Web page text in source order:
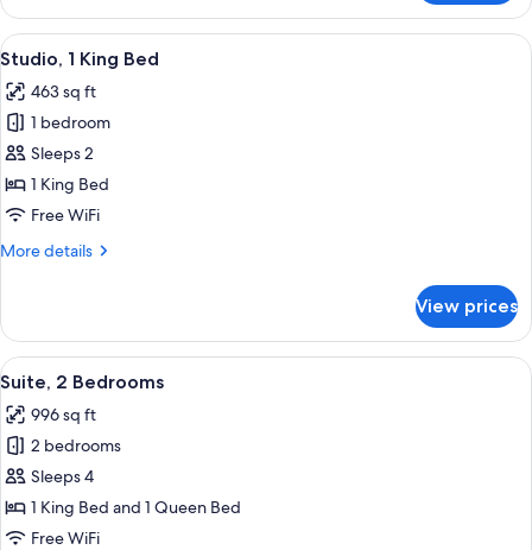
2
Queen
Beds
View
all
photos
for
Studio,
1
King
A modern hotel room with a
12
Studio, 1 King Bed
463 sq ft
1 bedroom
Sleeps 2
1 King Bed
Free WiFi
More details
More
1
King
Bed
View prices
View
all
photos
for
Suite,
2
Bedrooms
A hotel room with a sofa, armchair,
13
Suite, 2 Bedrooms
996 sq ft
2 bedrooms
Sleeps 4
1 King Bed and 1 Queen Bed
Free WiFi